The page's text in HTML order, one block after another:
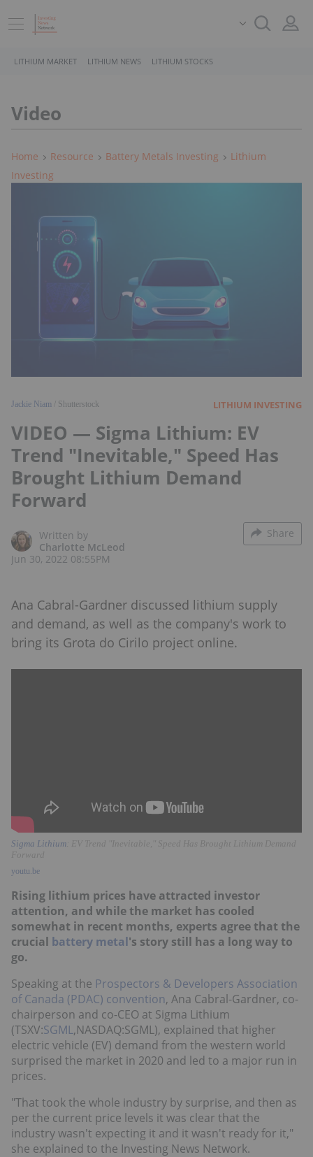
LITHIUM MARKET LITHIUM NEWS LITHIUM STOCKS
Video
Home Resource Battery Metals Investing
Lithium
Investing
Jackie Niam / Shutterstock LITHIUM INVESTING
VIDEO — Sigma Lithium: EV
Trend "Inevitable," Speed Has
Brought Lithium Demand
Forward
Written by
Charlotte McLeod
Jun 30, 2022 08:55PM
Share
Ana Cabral-Gardner discussed lithium supply
and demand, as well as the company's work to
bring its Grota do Cirilo project online.
Sigma Lithium : EV Trend "Inevitable," Speed Has Brought Lithium Demand
Forward
youtu.be
Rising lithium prices have attracted investor
attention, and while the market has cooled
somewhat in recent months, experts agree that the
crucial battery metal's story still has a long way to
go.
Speaking at the Prospectors & Developers Association
of Canada (PDAC) convention, Ana Cabral-Gardner, co-
chairperson and co-CEO at Sigma Lithium
(TSXV:SGML,NASDAQ:SGML), explained that higher
electric vehicle (EV) demand from the western world
surprised the market in 2020 and led to a major run in
prices.
"That took the whole industry by surprise, and then as
per the current price levels it was clear that the
industry wasn't expecting it and it wasn't ready for it,"
she explained to the Investing News Network.